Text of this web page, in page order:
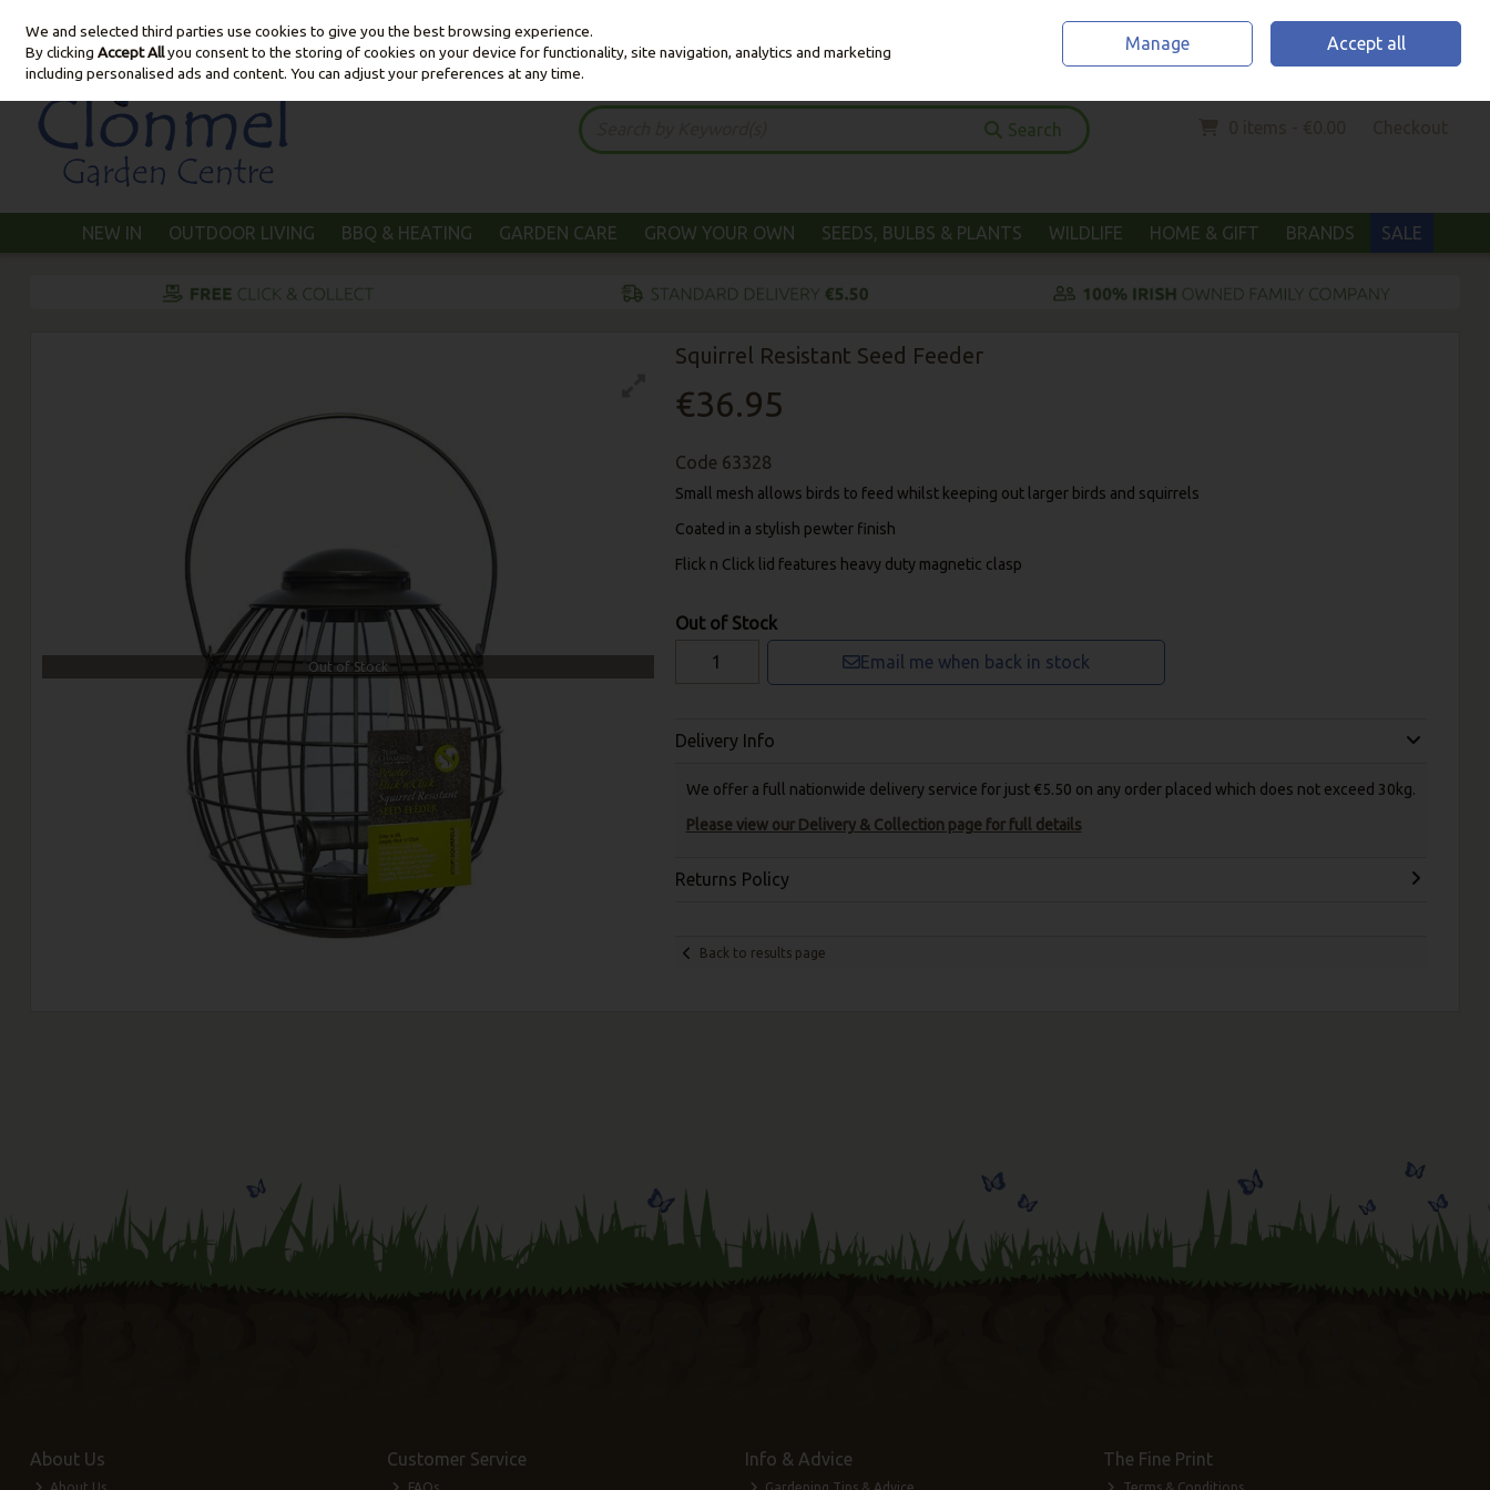
Skip to content
Sign in Join
Search
NEW IN OUTDOOR LIVING BBQ & HEATING GARDEN CARE GROW YOUR OWN SEEDS, BULBS & PLANTS WILDLIFE HOME & GIFT BRANDS SALE
Squirrel Resistant Seed Feeder
€36.95
Out of Stock
Code 63328
Small mesh allows birds to feed whilst keeping out larger birds and squirrels
Coated in a stylish pewter finish
Flick n Click lid features heavy duty magnetic clasp
Out of Stock
Email me when back in stock
Delivery Info
We offer a full nationwide delivery service for just €5.50 on any order placed which does not exceed 30kg.
Please view our Delivery & Collection page for full details
Returns Policy
Back to results page
About Us Customer Service Info & Advice The Fine Print
We and selected third parties use cookies to give you the best browsing experience.
By clickingAccept Allyou consent to the storing of cookies on your device for functionality, site navigation, analytics and marketing
including personalised ads and content. You can adjust your preferences at any time.
Manage Accept all